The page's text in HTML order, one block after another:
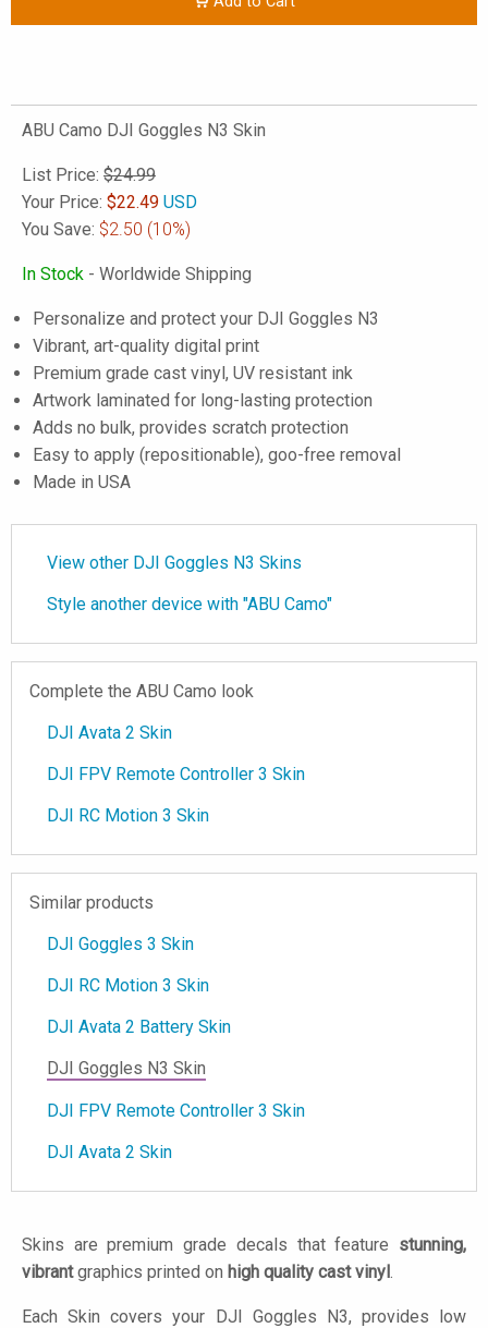
ABU Camo DJI Goggles N3 Skin
List Price: $24.99
Your Price: $22.49 USD
You Save: $2.50 (10%)
In Stock - Worldwide Shipping
Personalize and protect your DJI Goggles N3
Vibrant, art-quality digital print
Premium grade cast vinyl, UV resistant ink
Artwork laminated for long-lasting protection
Adds no bulk, provides scratch protection
Easy to apply (repositionable), goo-free removal
Made in USA
View other DJI Goggles N3 Skins
Style another device with "ABU Camo"
Complete the ABU Camo look
DJI Avata 2 Skin
DJI FPV Remote Controller 3 Skin
DJI RC Motion 3 Skin
Similar products
DJI Goggles 3 Skin
DJI RC Motion 3 Skin
DJI Avata 2 Battery Skin
DJI Goggles N3 Skin
DJI FPV Remote Controller 3 Skin
DJI Avata 2 Skin
Skins are premium grade decals that feature stunning,
vibrantgraphics printed on high quality cast vinyl .
Each Skin covers your DJI Goggles N3, provides low